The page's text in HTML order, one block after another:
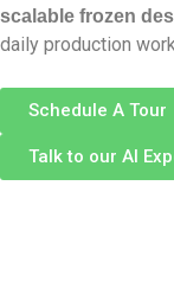
scalable frozen
daily production
Schedule A Tour
Talk to our AI